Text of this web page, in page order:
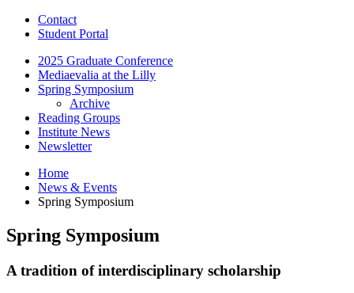
Contact
Student Portal
2025 Graduate Conference
Mediaevalia at the Lilly
Spring Symposium
Archive
Reading Groups
Institute News
Newsletter
Home
News & Events
Spring Symposium
Spring Symposium
A tradition of interdisciplinary scholarship